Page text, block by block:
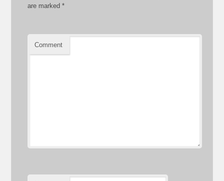
are marked*
Comment